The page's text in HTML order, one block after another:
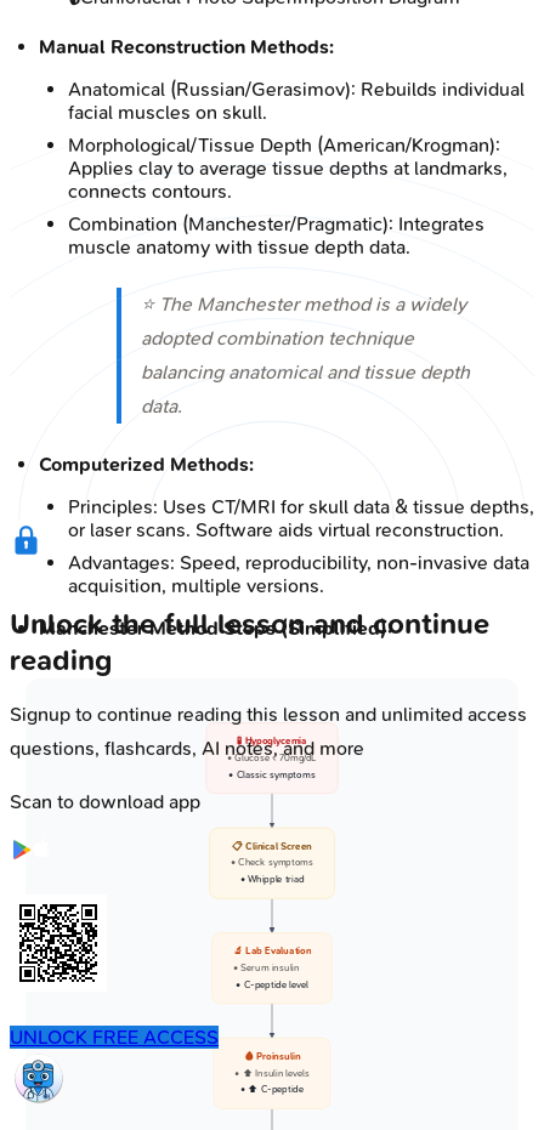
Manual Reconstruction Methods:
Anatomical (Russian/Gerasimov): Rebuilds individual
facial muscles on skull.
Morphological/Tissue Depth (American/Krogman):
Applies clay to average tissue depths at landmarks,
connects contours.
Combination (Manchester/Pragmatic): Integrates
muscle anatomy with tissue depth data.
⭐ The Manchester method is a widely
adopted combination technique
balancing anatomical and tissue depth
data.
Computerized Methods:
Principles: Uses CT/MRI for skull data & tissue depths,
or laser scans. Software aids virtual reconstruction.
Advantages: Speed, reproducibility, non-invasive data
acquisition, multiple versions.
Manchester Method Steps (Simplified):
🧪 Hypoglycemia
• Glucose < 70mg/dL
• Classic symptoms
📋 Clinical Screen
• Check symptoms
• Whipple triad
🔬 Lab Evaluation
• Serum insulin
• C-peptide level
🩸 Proinsulin
• ⬆️ Insulin levels
• ⬆️ C-peptide
Unlock the full lesson and continue
reading
Signup to continue reading this lesson and unlimited access
questions, flashcards, AI notes, and more
Scan to download app
UNLOCK FREE ACCESS